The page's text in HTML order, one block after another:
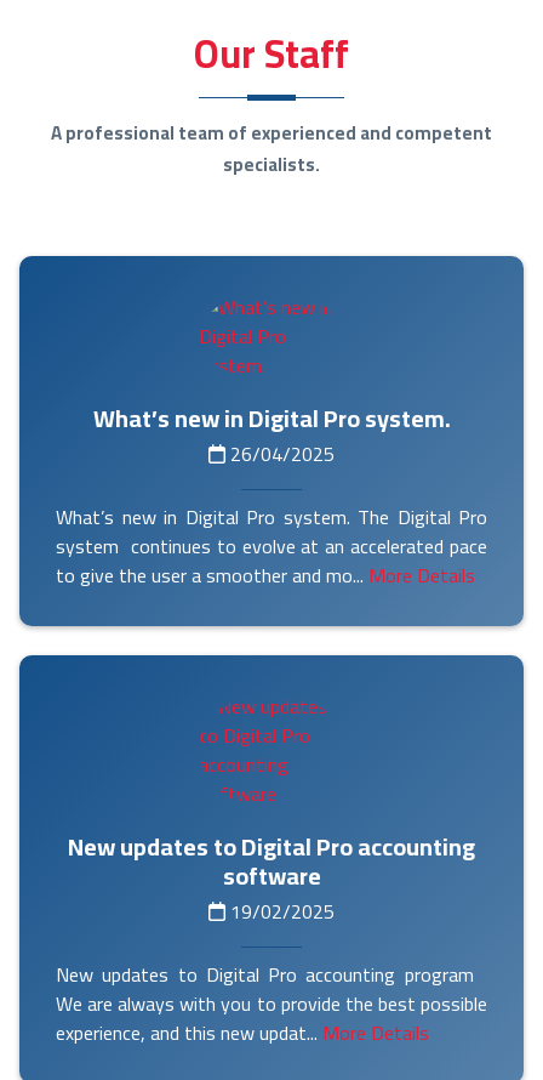
Our Staff
A professional team of experienced and competent
specialists.
What’s new in Digital Pro system.
26/04/2025
What’s new in Digital Pro system. The Digital Pro
system continues to evolve at an accelerated pace
to give the user a smoother and mo... More Details
New updates to Digital Pro accounting
software
19/02/2025
New updates to Digital Pro accounting program
We are always with you to provide the best possible
experience, and this new updat... More Details